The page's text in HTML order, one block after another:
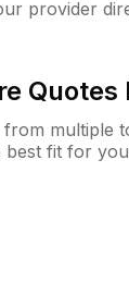
provider
Quotes
from multiple
best fit for